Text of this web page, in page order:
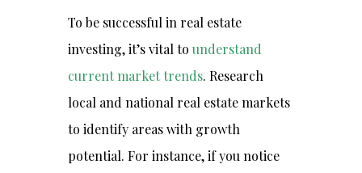
To be successful in real estate
investing, it’s vital to understand
current market trends. Research
local and national real estate markets
to identify areas with growth
potential. For instance, if you notice